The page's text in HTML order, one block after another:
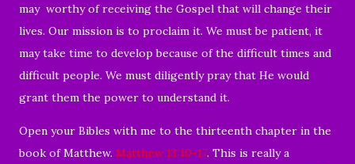
may worthy of receiving the Gospel that will change their
lives. Our mission is to proclaim it. We must be patient, it
may take time to develop because of the difficult times and
difficult people. We must diligently pray that He would
grant them the power to understand it.
Open your Bibles with me to the thirteenth chapter in the
book of Matthew. Matthew 13:10-17. This is really a